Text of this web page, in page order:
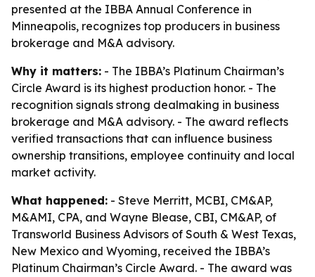
presented at the IBBA Annual Conference in
Minneapolis, recognizes top producers in business
brokerage and M&A advisory.
Why it matters: - The IBBA’s Platinum Chairman’s
Circle Award is its highest production honor. - The
recognition signals strong dealmaking in business
brokerage and M&A advisory. - The award reflects
verified transactions that can influence business
ownership transitions, employee continuity and local
market activity.
What happened: - Steve Merritt, MCBI, CM&AP,
M&AMI, CPA, and Wayne Blease, CBI, CM&AP, of
Transworld Business Advisors of South & West Texas,
New Mexico and Wyoming, received the IBBA’s
Platinum Chairman’s Circle Award. - The award was